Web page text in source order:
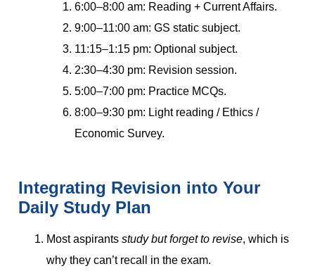
6:00–8:00 am: Reading + Current Affairs.
9:00–11:00 am: GS static subject.
11:15–1:15 pm: Optional subject.
2:30–4:30 pm: Revision session.
5:00–7:00 pm: Practice MCQs.
8:00–9:30 pm: Light reading / Ethics /
Economic Survey.
Integrating Revision into Your
Daily Study Plan
Most aspirants study but forget to revise, which is
why they can’t recall in the exam.